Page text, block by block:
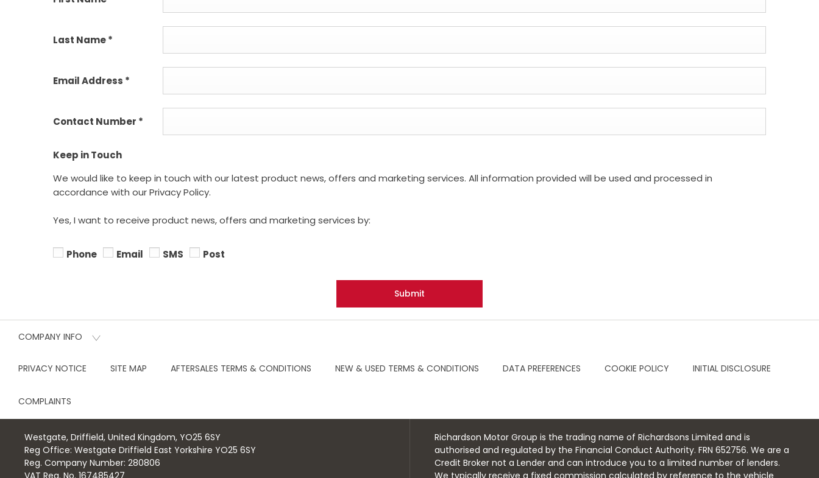
Last Name*
Email Address *
Contact Number *
Keep in Touch
We would like to keep in touch with our latest product news, offers and marketing services. All information provided will be used and processed in
accordance with our Privacy Policy.
Yes, I want to receive product news, offers and marketing services by:
Phone Email SMS Post
Submit
COMPANY INFO
PRIVACY NOTICE SITE MAP AFTERSALES TERMS & CONDITIONS NEW & USED TERMS & CONDITIONS DATA PREFERENCES COOKIE POLICY INITIAL DISCLOSURE
COMPLAINTS
Westgate, Driffield, United Kingdom, YO25 6SY
Reg Office: Westgate Driffield East Yorkshire YO25 6SY
Reg. Company Number: 280806
Richardson Motor Group is the trading name of Richardsons Limited and is
authorised and regulated by the Financial Conduct Authority. FRN 652756. We are a
Credit Broker not a Lender and can introduce you to a limited number of lenders.